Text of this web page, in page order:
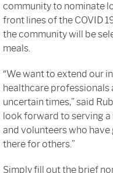
community to nominate
front lines of the COVID
the community will be
meals.
“We want to extend our
healthcare professionals
uncertain times,” said
look forward to serving
and volunteers who
there for others.”
Simply fill out the brief